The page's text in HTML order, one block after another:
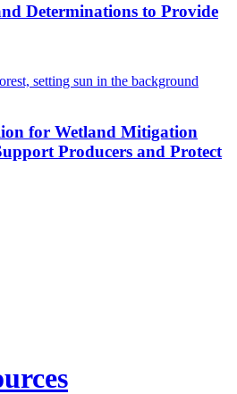
Determinations to Provide
for Wetland Mitigation
Producers and Protect